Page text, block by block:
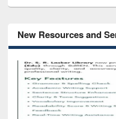
New Resources and